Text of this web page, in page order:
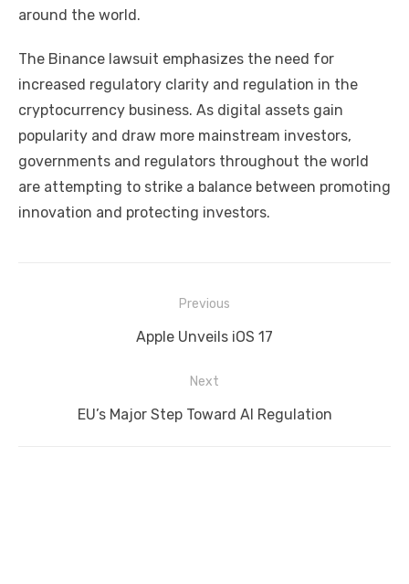
around the world.
The Binance lawsuit emphasizes the need for
increased regulatory clarity and regulation in the
cryptocurrency business. As digital assets gain
popularity and draw more mainstream investors,
governments and regulators throughout the world
are attempting to strike a balance between promoting
innovation and protecting investors.
Previous
Previous
Apple Unveils iOS 17
Next
Next
EU’s Major Step Toward AI Regulation